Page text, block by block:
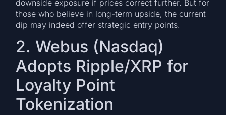
downside exposure if prices correct further. But for
those who believe in long-term upside, the current
dip may indeed offer strategic entry points.
2. Webus (Nasdaq)
Adopts Ripple/XRP for
Loyalty Point
Tokenization